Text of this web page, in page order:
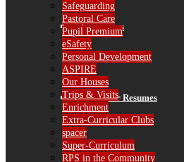
Governors
Governor Resumes
Safeguarding
Pastoral Care
Pupil Premium
eSafety
Personal Development
ASPIRE
Our Houses
Trips & Visits
Enrichment
Extra-Curricular Clubs
spacer
Super-Curriculum
RPS in the Community